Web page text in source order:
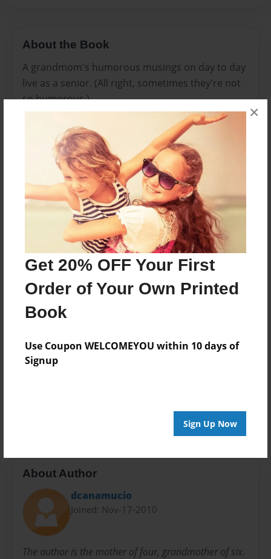
Get 20% OFF Your First
Order of Your Own Printed
Book
Use Coupon WELCOMEYOU within 10 days of
Signup
Sign Up Now
×
About the Book
A grandmom's humorous musings on day to day
live as a senior. (All right, sometimes they're not
so humorous.)
Features & Details
Created
Nov-21-2010
Last updated
Nov-21-2010
8.5"x8.5" - Choice of Hardcover/Softcover - Photo
Book
Theme
Blog Book
Everyone
Preview Limit
About Author
dcanamucio
Joined: Nov-17-2010
The author is the mother of four, grandmother of six.